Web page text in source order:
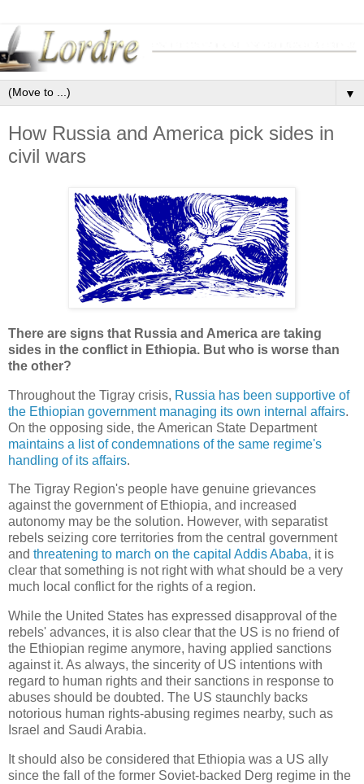
▼
How Russia and America pick sides in
civil wars
There are signs that Russia and America are taking
sides in the conflict in Ethiopia. But who is worse than
the other?
Throughout the Tigray crisis, Russia has been supportive of
the Ethiopian government managing its own internal affairs.
On the opposing side, the American State Department
maintains a list of condemnations of the same regime's
handling of its affairs.
The Tigray Region's people have genuine grievances
against the government of Ethiopia, and increased
autonomy may be the solution. However, with separatist
rebels seizing core territories from the central government
and threatening to march on the capital Addis Ababa, it is
clear that something is not right with what should be a very
much local conflict for the rights of a region.
While the United States has expressed disapproval of the
rebels' advances, it is also clear that the US is no friend of
the Ethiopian regime anymore, having applied sanctions
against it. As always, the sincerity of US intentions with
regard to human rights and their sanctions in response to
abuses should be doubted. The US staunchly backs
notorious human rights-abusing regimes nearby, such as
Israel and Saudi Arabia.
It should also be considered that Ethiopia was a US ally
since the fall of the former Soviet-backed Derg regime in the